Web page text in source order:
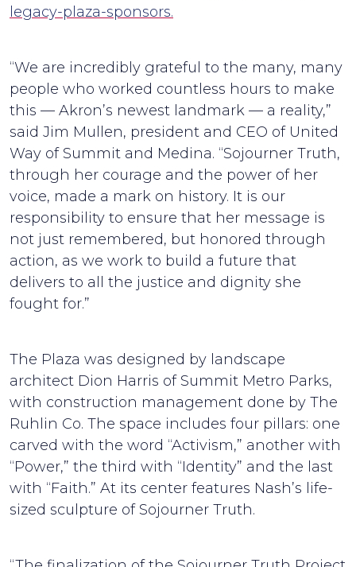
legacy-plaza-sponsors.
“We are incredibly grateful to the many, many
people who worked countless hours to make
this — Akron’s newest landmark — a reality,”
said Jim Mullen, president and CEO of United
Way of Summit and Medina. “Sojourner Truth,
through her courage and the power of her
voice, made a mark on history. It is our
responsibility to ensure that her message is
not just remembered, but honored through
action, as we work to build a future that
delivers to all the justice and dignity she
fought for.”
The Plaza was designed by landscape
architect Dion Harris of Summit Metro Parks,
with construction management done by The
Ruhlin Co. The space includes four pillars: one
carved with the word “Activism,” another with
“Power,” the third with “Identity” and the last
with “Faith.” At its center features Nash’s life-
sized sculpture of Sojourner Truth.